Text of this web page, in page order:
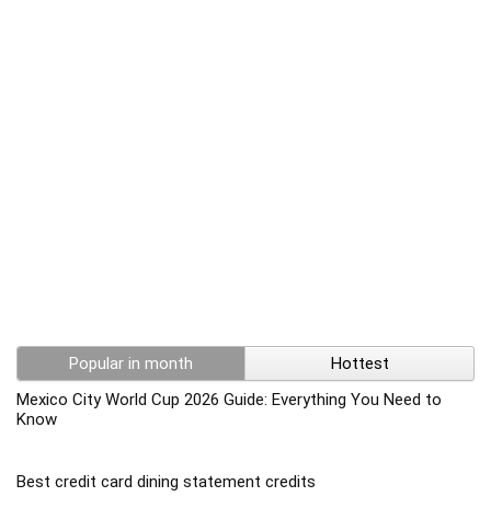
Popular in month
Hottest
Mexico City World Cup 2026 Guide: Everything You Need to
Know
Best credit card dining statement credits